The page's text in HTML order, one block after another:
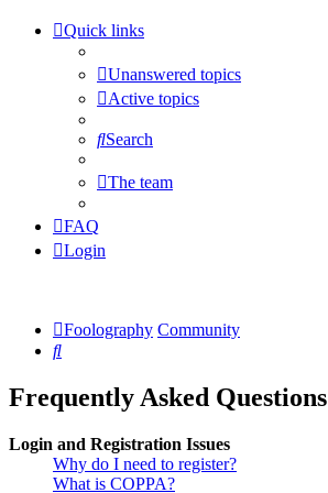
Quick links
Unanswered topics
Active topics
Search
The team
FAQ
Login
Foolography Community
Search
Frequently Asked Questions
Login and Registration Issues
Why do I need to register?
What is COPPA?